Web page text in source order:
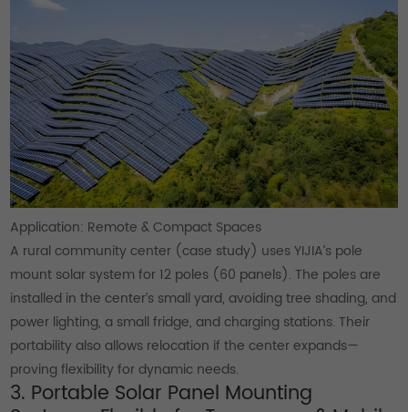
Application: Remote & Compact Spaces
A rural community center (case study) uses YIJIA’s pole
mount solar system for 12 poles (60 panels). The poles are
installed in the center’s small yard, avoiding tree shading, and
power lighting, a small fridge, and charging stations. Their
portability also allows relocation if the center expands—
proving flexibility for dynamic needs.
3. Portable Solar Panel Mounting